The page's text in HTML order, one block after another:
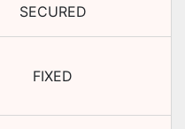
SECURED
FIXED